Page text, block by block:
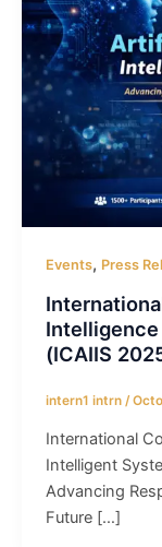
Events, Press
(ICAIIS
intern1 intrn /
International
Intelligent
Advancing
Future […]